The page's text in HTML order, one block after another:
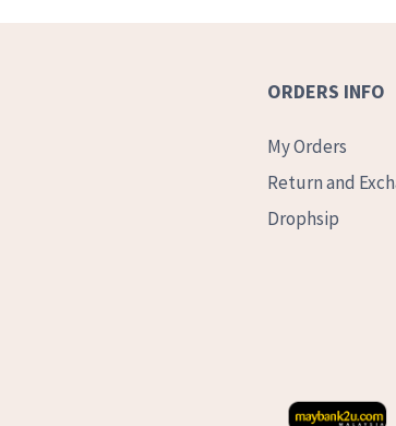
ORDERS INFO
My Orders
Return and
Drophsip